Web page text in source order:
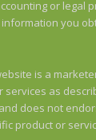
or legal
you
is a
services as
and does not
product or